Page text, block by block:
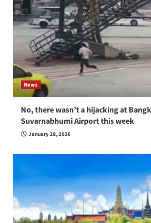
News
No, there wasn’t a hijacking at
Suvarnabhumi Airport this week
January 28, 2026